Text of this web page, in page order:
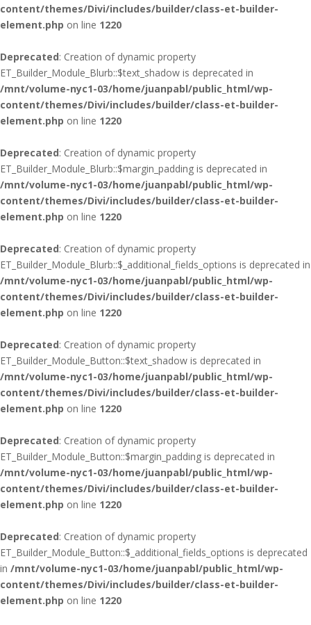
content/themes/Divi/includes/builder/class-et-builder-
element.php on line 1220
Deprecated: Creation of dynamic property
ET_Builder_Module_Blurb::$text_shadow is deprecated in
/mnt/volume-nyc1-03/home/juanpabl/public_html/wp-
content/themes/Divi/includes/builder/class-et-builder-
element.php on line 1220
Deprecated: Creation of dynamic property
ET_Builder_Module_Blurb::$margin_padding is deprecated in
/mnt/volume-nyc1-03/home/juanpabl/public_html/wp-
content/themes/Divi/includes/builder/class-et-builder-
element.php on line 1220
Deprecated: Creation of dynamic property
ET_Builder_Module_Blurb::$_additional_fields_options is deprecated in
/mnt/volume-nyc1-03/home/juanpabl/public_html/wp-
content/themes/Divi/includes/builder/class-et-builder-
element.php on line 1220
Deprecated: Creation of dynamic property
ET_Builder_Module_Button::$text_shadow is deprecated in
/mnt/volume-nyc1-03/home/juanpabl/public_html/wp-
content/themes/Divi/includes/builder/class-et-builder-
element.php on line 1220
Deprecated: Creation of dynamic property
ET_Builder_Module_Button::$margin_padding is deprecated in
/mnt/volume-nyc1-03/home/juanpabl/public_html/wp-
content/themes/Divi/includes/builder/class-et-builder-
element.php on line 1220
Deprecated: Creation of dynamic property
ET_Builder_Module_Button::$_additional_fields_options is deprecated
in /mnt/volume-nyc1-03/home/juanpabl/public_html/wp-
content/themes/Divi/includes/builder/class-et-builder-
element.php on line 1220